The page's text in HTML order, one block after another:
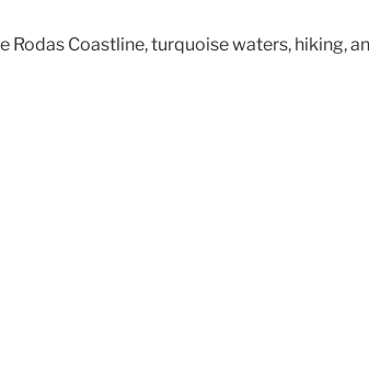
Rodas Coastline, turquoise waters,